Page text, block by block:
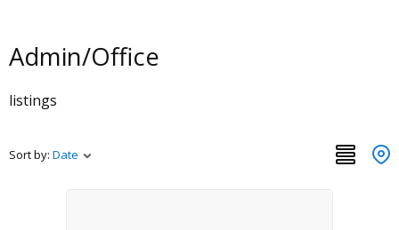
Admin/Office
listings
Sort by: Date